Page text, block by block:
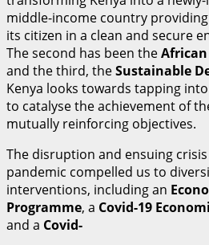
middle-income country
its citizen in a clean and secure
The second has been theAfri
and the third, theSustainable
Kenya looks towards tapping
to catalyse the achievement of
mutually reinforcing objectives.
The disruption and ensuing
pandemic compelled us to
interventions, including an Econo
Programme, a Covid-19
and a Covid-